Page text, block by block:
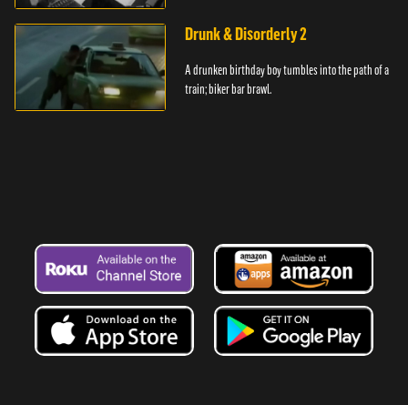
Drunk & Disorderly 2
A drunken birthday boy tumbles into the path of a
train; biker bar brawl.